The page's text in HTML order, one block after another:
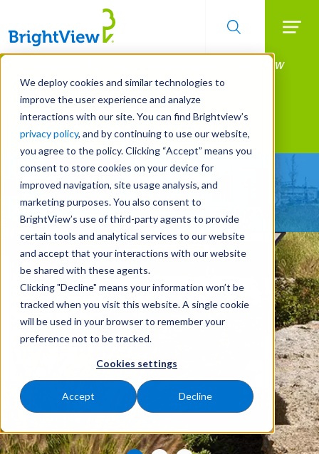
We deploy cookies and similar technologies to
improve the user experience and analyze
interactions with our site. You can find Brightview’s
privacy policy, and by continuing to use our website,
you agree to the policy. Clicking “Accept” means you
consent to store cookies on your device for
improved navigation, site usage analysis, and
marketing purposes. You also consent to
BrightView’s use of third-party agents to provide
certain tools and analytical services to our website
and accept that your interactions with our website
be shared with these agents.
Clicking "Decline" means your information won’t be
tracked when you visit this website. A single cookie
will be used in your browser to remember your
preference not to be tracked.
Cookies settings
Accept Decline
Skip
main
content
Manage All Your Properties With BrightView
Connect.
LEARN MORE
Landscape Services
Make Your Landscape
Work for You